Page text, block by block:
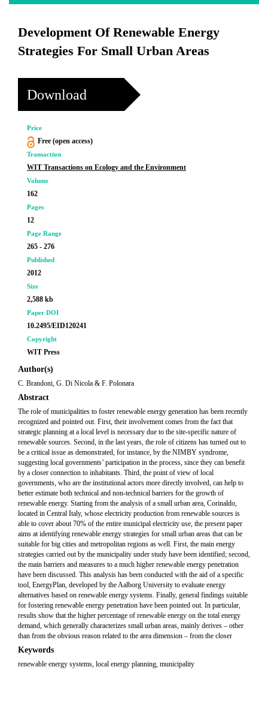
Development Of Renewable Energy
Strategies For Small Urban Areas
Download
Price
Free (open access)
Transaction
WIT Transactions on Ecology and the Environment
Volume
162
Pages
12
Page Range
265 - 276
Published
2012
Size
2,588 kb
Paper DOI
10.2495/EID120241
Copyright
WIT Press
Author(s)
C. Brandoni, G. Di Nicola & F. Polonara
Abstract
The role of municipalities to foster renewable energy generation has been recently
recognized and pointed out. First, their involvement comes from the fact that
strategic planning at a local level is necessary due to the site-specific nature of
renewable sources. Second, in the last years, the role of citizens has turned out to
be a critical issue as demonstrated, for instance, by the NIMBY syndrome,
suggesting local governments’ participation in the process, since they can benefit
by a closer connection to inhabitants. Third, the point of view of local
governments, who are the institutional actors more directly involved, can help to
better estimate both technical and non-technical barriers for the growth of
renewable energy. Starting from the analysis of a small urban area, Corinaldo,
located in Central Italy, whose electricity production from renewable sources is
able to cover about 70% of the entire municipal electricity use, the present paper
aims at identifying renewable energy strategies for small urban areas that can be
suitable for big cities and metropolitan regions as well. First, the main energy
strategies carried out by the municipality under study have been identified; second,
the main barriers and measures to a much higher renewable energy penetration
have been discussed. This analysis has been conducted with the aid of a specific
tool, EnergyPlan, developed by the Aalborg University to evaluate energy
alternatives based on renewable energy systems. Finally, general findings suitable
for fostering renewable energy penetration have been pointed out. In particular,
results show that the higher percentage of renewable energy on the total energy
demand, which generally characterizes small urban areas, mainly derives – other
than from the obvious reason related to the area dimension – from the closer
Keywords
renewable energy systems, local energy planning, municipality